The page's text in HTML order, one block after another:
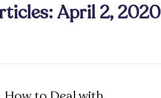
April 2, 2020